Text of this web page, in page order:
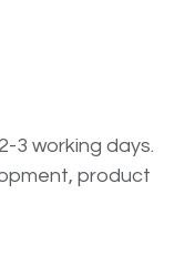
3 working days.
product